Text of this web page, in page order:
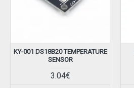
KY-001 DS18B20 TEMPERATURE
SENSOR
3.04€